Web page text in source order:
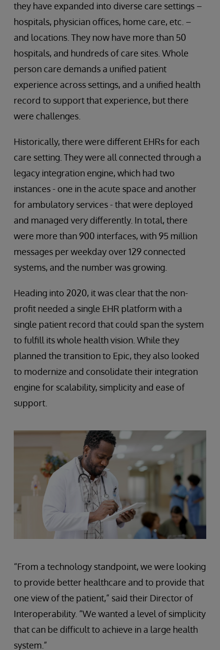
they have expanded into diverse care settings –
hospitals, physician offices, home care, etc. –
and locations. They now have more than 50
hospitals, and hundreds of care sites. Whole
person care demands a unified patient
experience across settings, and a unified health
record to support that experience, but there
were challenges.
Historically, there were different EHRs for each
care setting. They were all connected through a
legacy integration engine, which had two
instances - one in the acute space and another
for ambulatory services - that were deployed
and managed very differently. In total, there
were more than 900 interfaces, with 95 million
messages per weekday over 129 connected
systems, and the number was growing.
Heading into 2020, it was clear that the non-
profit needed a single EHR platform with a
single patient record that could span the system
to fulfill its whole health vision. While they
planned the transition to Epic, they also looked
to modernize and consolidate their integration
engine for scalability, simplicity and ease of
support.
“From a technology standpoint, we were looking
to provide better healthcare and to provide that
one view of the patient,” said their Director of
Interoperability. “We wanted a level of simplicity
that can be difficult to achieve in a large health
system.”